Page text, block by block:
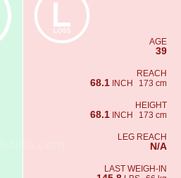
AGE
39
REACH
68.1 INCH 173 cm
HEIGHT
68.1 INCH 173 cm
LEG REACH
N/A
LAST WEIGH-IN